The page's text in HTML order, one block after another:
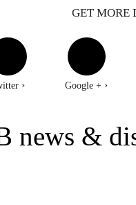
GET MORE
› Google + ›
news &